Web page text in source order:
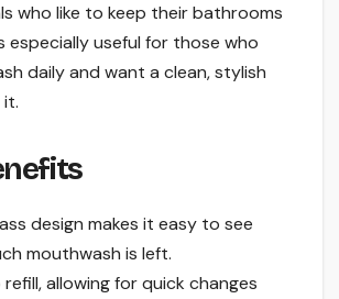
who like to keep their bathrooms
especially useful for those who
daily and want a clean, stylish
design makes it easy to see
mouthwash is left.
allowing for quick changes